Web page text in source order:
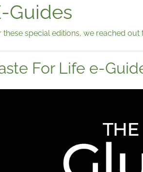
Guides
these special editions, we reached
For Life e-